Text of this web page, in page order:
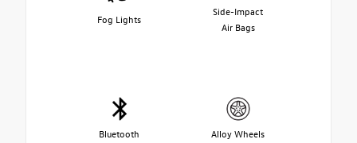
Fog Lights
Side-Impact
Air Bags
Bluetooth Alloy Wheels